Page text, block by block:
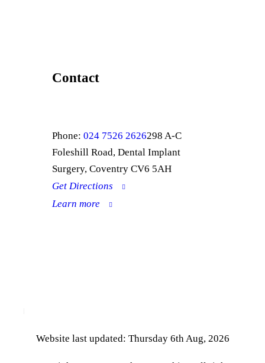
Contact
Phone: 024 7526 2626298 A-C
Foleshill Road, Dental Implant
Surgery, Coventry CV6 5AH
Get Directions
Learn more
Website last updated: Thursday 6th Aug, 2026